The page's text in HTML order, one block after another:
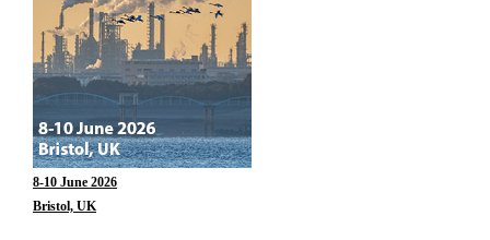
8-10 June 2026
Bristol, UK